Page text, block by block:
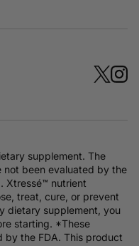
supplement. The
not been evaluated by the
Xtressé™ nutrient
treat, cure, or prevent
dietary supplement, you
starting. *These
by the FDA. This product